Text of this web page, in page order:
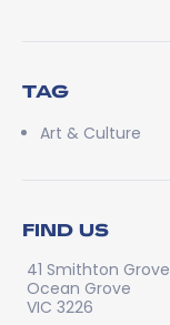
TAG
Art & Culture
FIND US
41 Smithton Grove
Ocean Grove
VIC 3226